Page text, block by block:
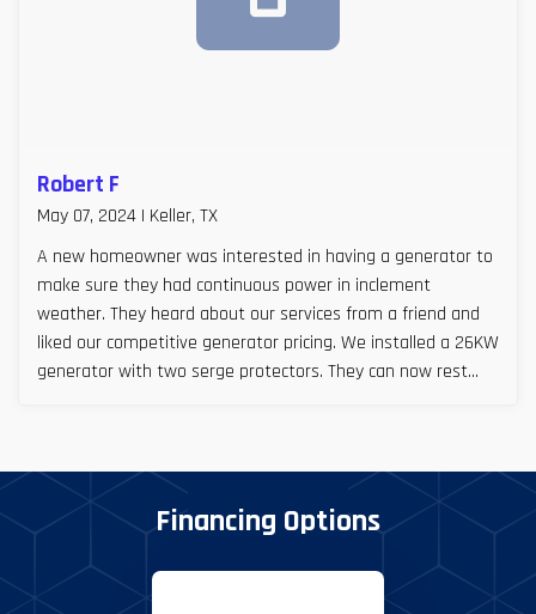
Robert F
May 07, 2024 | Keller, TX
A new homeowner was interested in having a generator to
make sure they had continuous power in inclement
weather. They heard about our services from a friend and
liked our competitive generator pricing. We installed a 26KW
generator with two serge protectors. They can now rest
Financing Options